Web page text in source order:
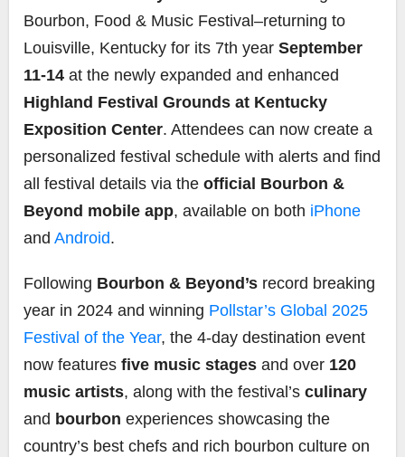
Bourbon, Food & Music Festival–returning to
Louisville, Kentucky for its 7th year September
11-14 at the newly expanded and enhanced
Highland Festival Grounds at Kentucky
Exposition Center. Attendees can now create a
personalized festival schedule with alerts and find
all festival details via the official Bourbon &
Beyond mobile app, available on both iPhone
and Android.
Following Bourbon & Beyond’s record breaking
year in 2024 and winning Pollstar’s Global 2025
Festival of the Year, the 4-day destination event
now features five music stages and over 120
music artists, along with the festival’s culinary
and bourbon experiences showcasing the
country’s best chefs and rich bourbon culture on